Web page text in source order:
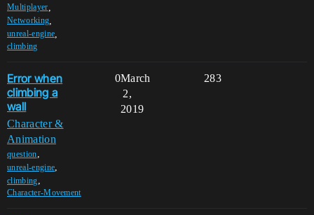
Multiplayer
Networking
unreal-engine
climbing
Error when
climbing a
wall
Character &
Animation
question,
unreal-engine,
climbing,
Character-Movement
0 283
March
2,
2019